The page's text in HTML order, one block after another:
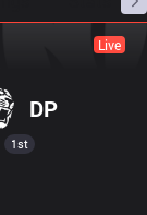
Live
DP
1st